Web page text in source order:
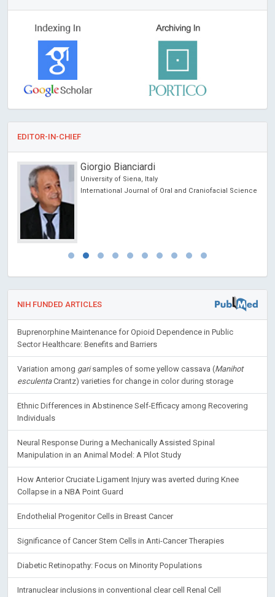
EDITOR-IN-CHIEF
Giorgio Bianciardi
University of Siena, Italy
International Journal of Oral and Craniofacial Science
NIH FUNDED ARTICLES
Buprenorphine Maintenance for Opioid Dependence in Public
Sector Healthcare: Benefits and Barriers
Variation among garisamples of some yellow cassava (Manihot
esculentaCrantz) varieties for change in color during storage
Ethnic Differences in Abstinence Self-Efficacy among Recovering
Individuals
Neural Response During a Mechanically Assisted Spinal
Manipulation in an Animal Model: A Pilot Study
How Anterior Cruciate Ligament Injury was averted during Knee
Collapse in a NBA Point Guard
Endothelial Progenitor Cells in Breast Cancer
Significance of Cancer Stem Cells in Anti-Cancer Therapies
Diabetic Retinopathy: Focus on Minority Populations
Intranuclear inclusions in conventional clear cell Renal Cell